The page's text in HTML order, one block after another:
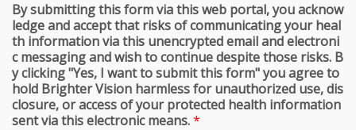
By submitting this form via this web portal, you acknow
ledge and accept that risks of communicating your heal
th information via this unencrypted email and electroni
c messaging and wish to continue despite those risks. B
y clicking "Yes, I want to submit this form" you agree to
hold Brighter Vision harmless for unauthorized use, dis
closure, or access of your protected health information
sent via this electronic means.*